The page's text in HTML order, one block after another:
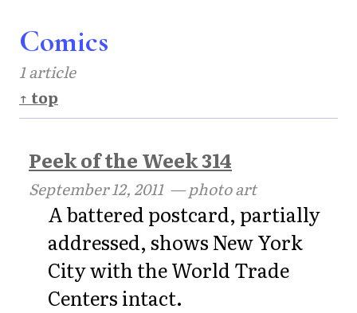
Comics
1 article
↑ top
Peek of the Week 314
September 12, 2011— photo art
A battered postcard, partially
addressed, shows New York
City with the World Trade
Centers intact.